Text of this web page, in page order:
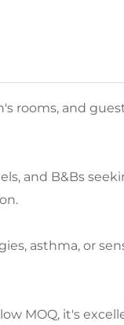
rooms, and
and B&Bs
asthma, or
MOQ, it's